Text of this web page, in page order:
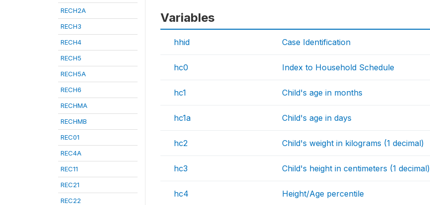
RECH2A
RECH3
RECH4
RECH5
RECH5A
RECH6
RECHMA
RECHMB
REC01
REC4A
REC11
REC21
REC22
Variables
hhid Case Identification
hc0 Index to Household Schedule
hc1 Child's age in months
hc1a Child's age in days
hc2 Child's weight in kilograms (1 decimal)
hc3 Child's height in centimeters (1 decimal)
hc4 Height/Age percentile